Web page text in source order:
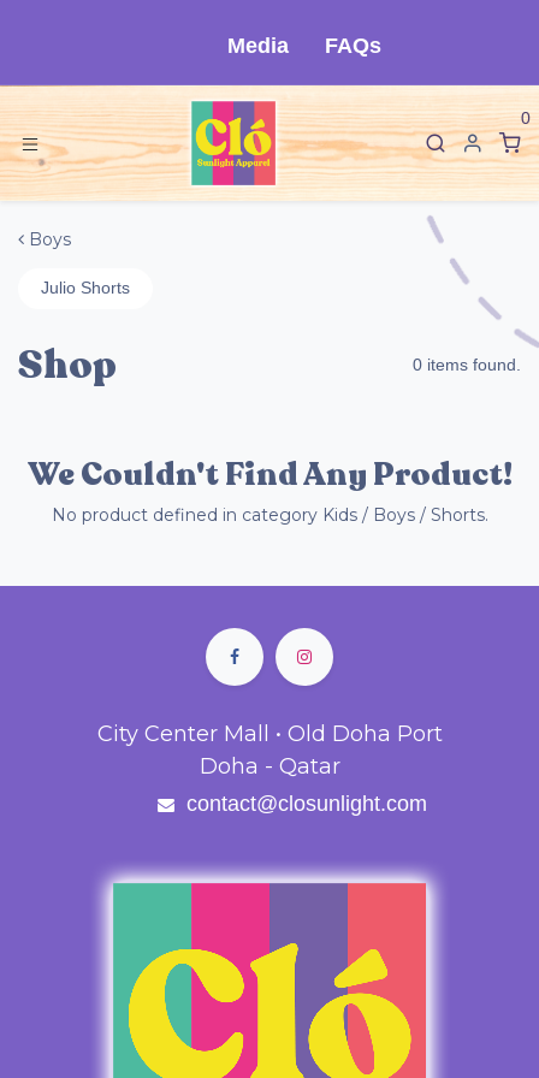
Media FAQs
0
Boys
Julio Shorts
Shop 0 items found.
We Couldn't Find Any Product!
No product defined in category Kids / Boys / Shorts.
City Center Mall • Old Doha Port
Doha - Qatar
contact@closunlight.com